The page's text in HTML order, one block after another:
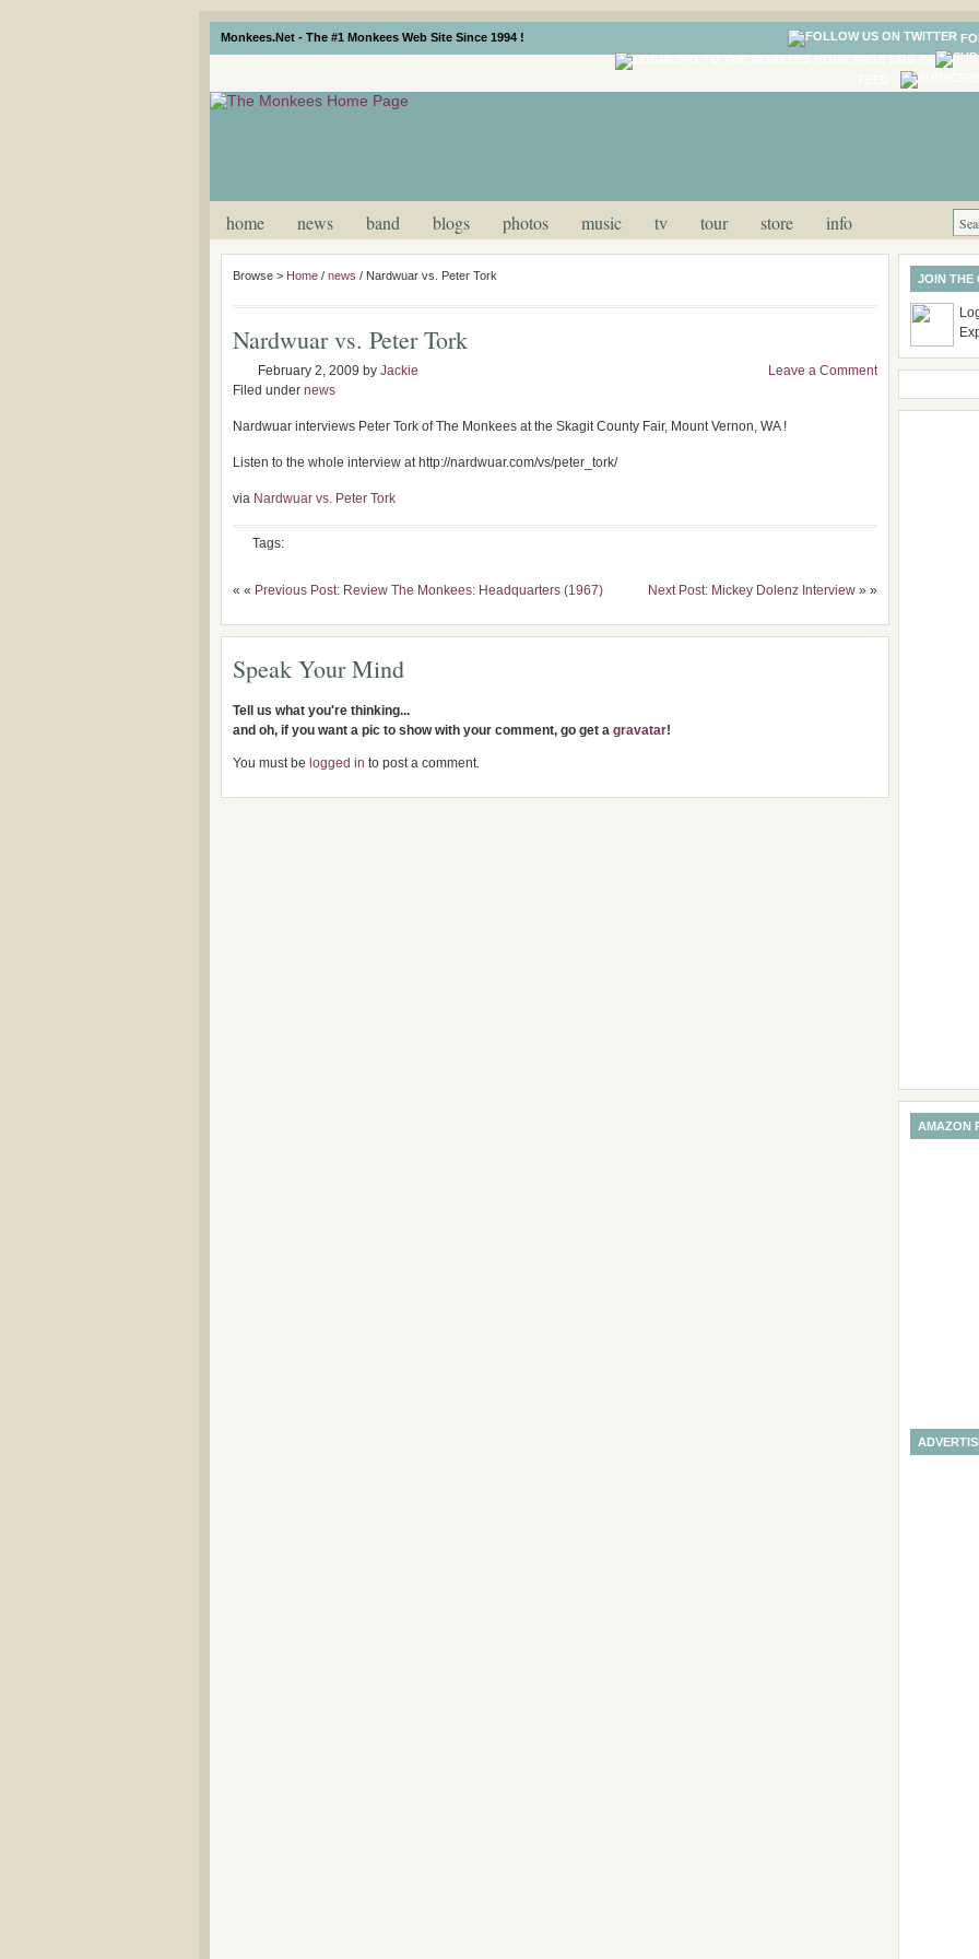
Monkees.Net - The #1 Monkees Web Site Since 1994 !
home news band blogs photos music tv tour store info
Browse > Home / news / Nardwuar vs. Peter Tork
Nardwuar vs. Peter Tork
February 2, 2009 by Jackie
Filed under news
Leave a Comment
Nardwuar interviews Peter Tork of The Monkees at the Skagit County Fair, Mount Vernon, WA !
Listen to the whole interview at http://nardwuar.com/vs/peter_tork/
via Nardwuar vs. Peter Tork
Tags:
« « Previous Post: Review The Monkees: Headquarters (1967) Next Post: Mickey Dolenz Interview » »
Speak Your Mind
Tell us what you're thinking...
and oh, if you want a pic to show with your comment, go get a gravatar!
You must be logged in to post a comment.
JOIN THE
AMAZON